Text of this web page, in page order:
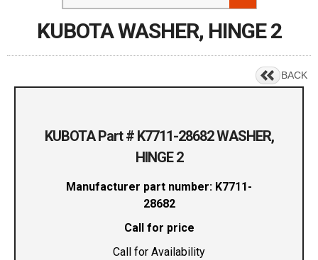
KUBOTA WASHER, HINGE 2
BACK
KUBOTA Part # K7711-28682 WASHER,
HINGE 2
Manufacturer part number: K7711-
28682
Call for price
Call for Availability